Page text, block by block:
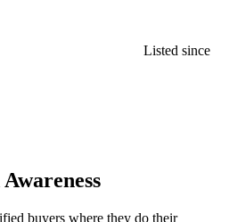
Listed since
buyers where they do their